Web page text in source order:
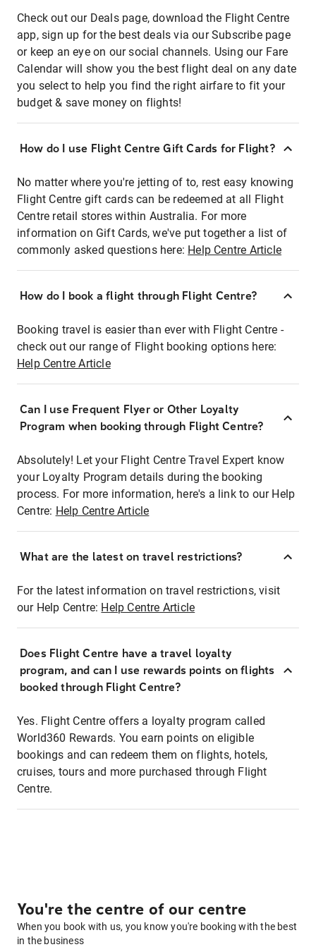
Check out our Deals page, download the Flight Centre
app, sign up for the best deals via our Subscribe page
or keep an eye on our social channels. Using our Fare
Calendar will show you the best flight deal on any date
you select to help you find the right airfare to fit your
budget & save money on flights!
How do I use Flight Centre Gift Cards for Flight?
No matter where you're jetting of to, rest easy knowing
Flight Centre gift cards can be redeemed at all Flight
Centre retail stores within Australia. For more
information on Gift Cards, we've put together a list of
commonly asked questions here: Help Centre Article
How do I book a flight through Flight Centre?
Booking travel is easier than ever with Flight Centre -
check out our range of Flight booking options here:
Help Centre Article
Can I use Frequent Flyer or Other Loyalty
Program when booking through Flight Centre?
Absolutely! Let your Flight Centre Travel Expert know
your Loyalty Program details during the booking
process. For more information, here's a link to our Help
Centre: Help Centre Article
What are the latest on travel restrictions?
For the latest information on travel restrictions, visit
our Help Centre: Help Centre Article
Does Flight Centre have a travel loyalty
program, and can I use rewards points on flights
booked through Flight Centre?
Yes. Flight Centre offers a loyalty program called
World360 Rewards. You earn points on eligible
bookings and can redeem them on flights, hotels,
cruises, tours and more purchased through Flight
Centre.
You're the centre of our centre
When you book with us, you know you're booking with the best
in the business